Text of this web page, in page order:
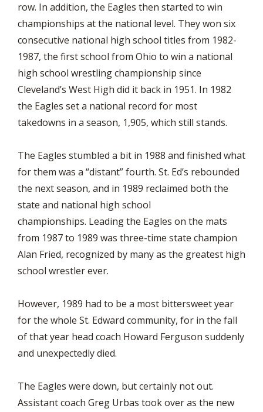
row. In addition, the Eagles then started to win
championships at the national level. They won six
consecutive national high school titles from 1982-
1987, the first school from Ohio to win a national
high school wrestling championship since
Cleveland’s West High did it back in 1951. In 1982
the Eagles set a national record for most
takedowns in a season, 1,905, which still stands.
The Eagles stumbled a bit in 1988 and finished what
for them was a “distant” fourth. St. Ed’s rebounded
the next season, and in 1989 reclaimed both the
state and national high school
championships. Leading the Eagles on the mats
from 1987 to 1989 was three-time state champion
Alan Fried, recognized by many as the greatest high
school wrestler ever.
However, 1989 had to be a most bittersweet year
for the whole St. Edward community, for in the fall
of that year head coach Howard Ferguson suddenly
and unexpectedly died.
The Eagles were down, but certainly not out.
Assistant coach Greg Urbas took over as the new